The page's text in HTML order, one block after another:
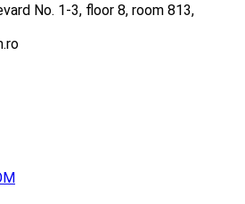
No. 1-3, floor 8, room 813,